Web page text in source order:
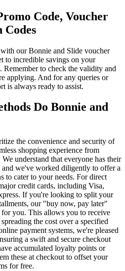
Code, Voucher
Codes
our Bonnie and Slide voucher
to incredible savings on your
Remember to check the validity and
applying. And for any queries or
is always ready to assist.
Do Bonnie and
the convenience and security of
shopping experience from
understand that everyone has their
we've worked diligently to offer a
to cater to your needs. For direct
credit cards, including Visa,
If you're looking to split your
our "buy now, pay later"
you. This allows you to receive
the cost over a specified
payment systems, we're pleased
a swift and secure checkout
accumulated loyalty points or
these at checkout to offset your
for free.